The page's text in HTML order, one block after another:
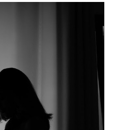
the movie "Sixth Sense"
watched "Sixth Sense"). This
want to keep the content of
course is d...